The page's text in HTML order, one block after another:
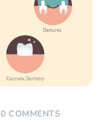
0 COMMENTS